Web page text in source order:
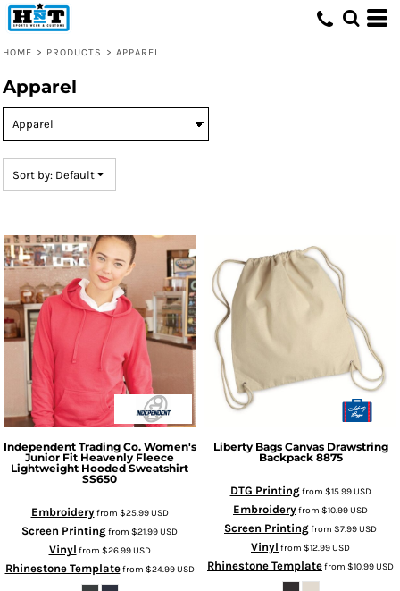
HOME > PRODUCTS > APPAREL
Apparel
Sort by: Default
Independent Trading Co. Women's
Junior Fit Heavenly Fleece
Lightweight Hooded Sweatshirt
SS650
Embroideryfrom $25.99USD
Screen Printingfrom $21.99USD
Vinyl from $26.99USD
Rhinestone Templatefrom $24.99USD
Liberty Bags Canvas Drawstring
Backpack 8875
DTG Printingfrom $15.99USD
Embroideryfrom $10.99USD
Screen Printingfrom $7.99USD
Vinyl from $12.99USD
Rhinestone Templatefrom $10.99USD
Default
Date Added